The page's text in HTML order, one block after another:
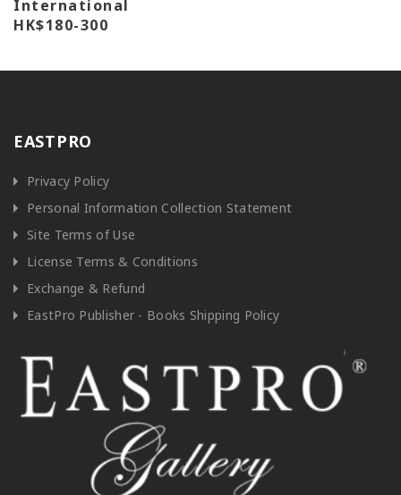
International
HK$180-300
EASTPRO
Privacy Policy
Personal Information Collection Statement
Site Terms of Use
License Terms & Conditions
Exchange & Refund
EastPro Publisher - Books Shipping Policy